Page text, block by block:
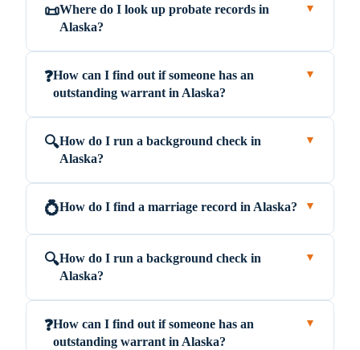
📜Where do I look up probate records in
Alaska?
▼
❓How can I find out if someone has an
outstanding warrant in Alaska?
▼
🔍How do I run a background check in
Alaska?
▼
💍How do I find a marriage record in Alaska? ▼
🔍How do I run a background check in
Alaska?
▼
❓How can I find out if someone has an
outstanding warrant in Alaska?
▼